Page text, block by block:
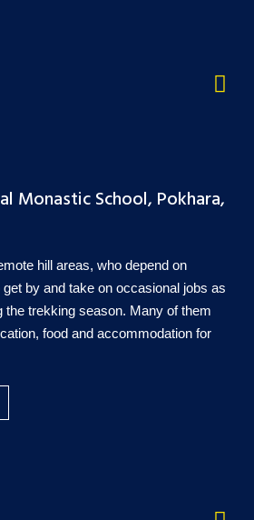
Monastic School, Pokhara,
hill areas, who depend on
by and take on occasional jobs as
the trekking season. Many of them
food and accommodation for